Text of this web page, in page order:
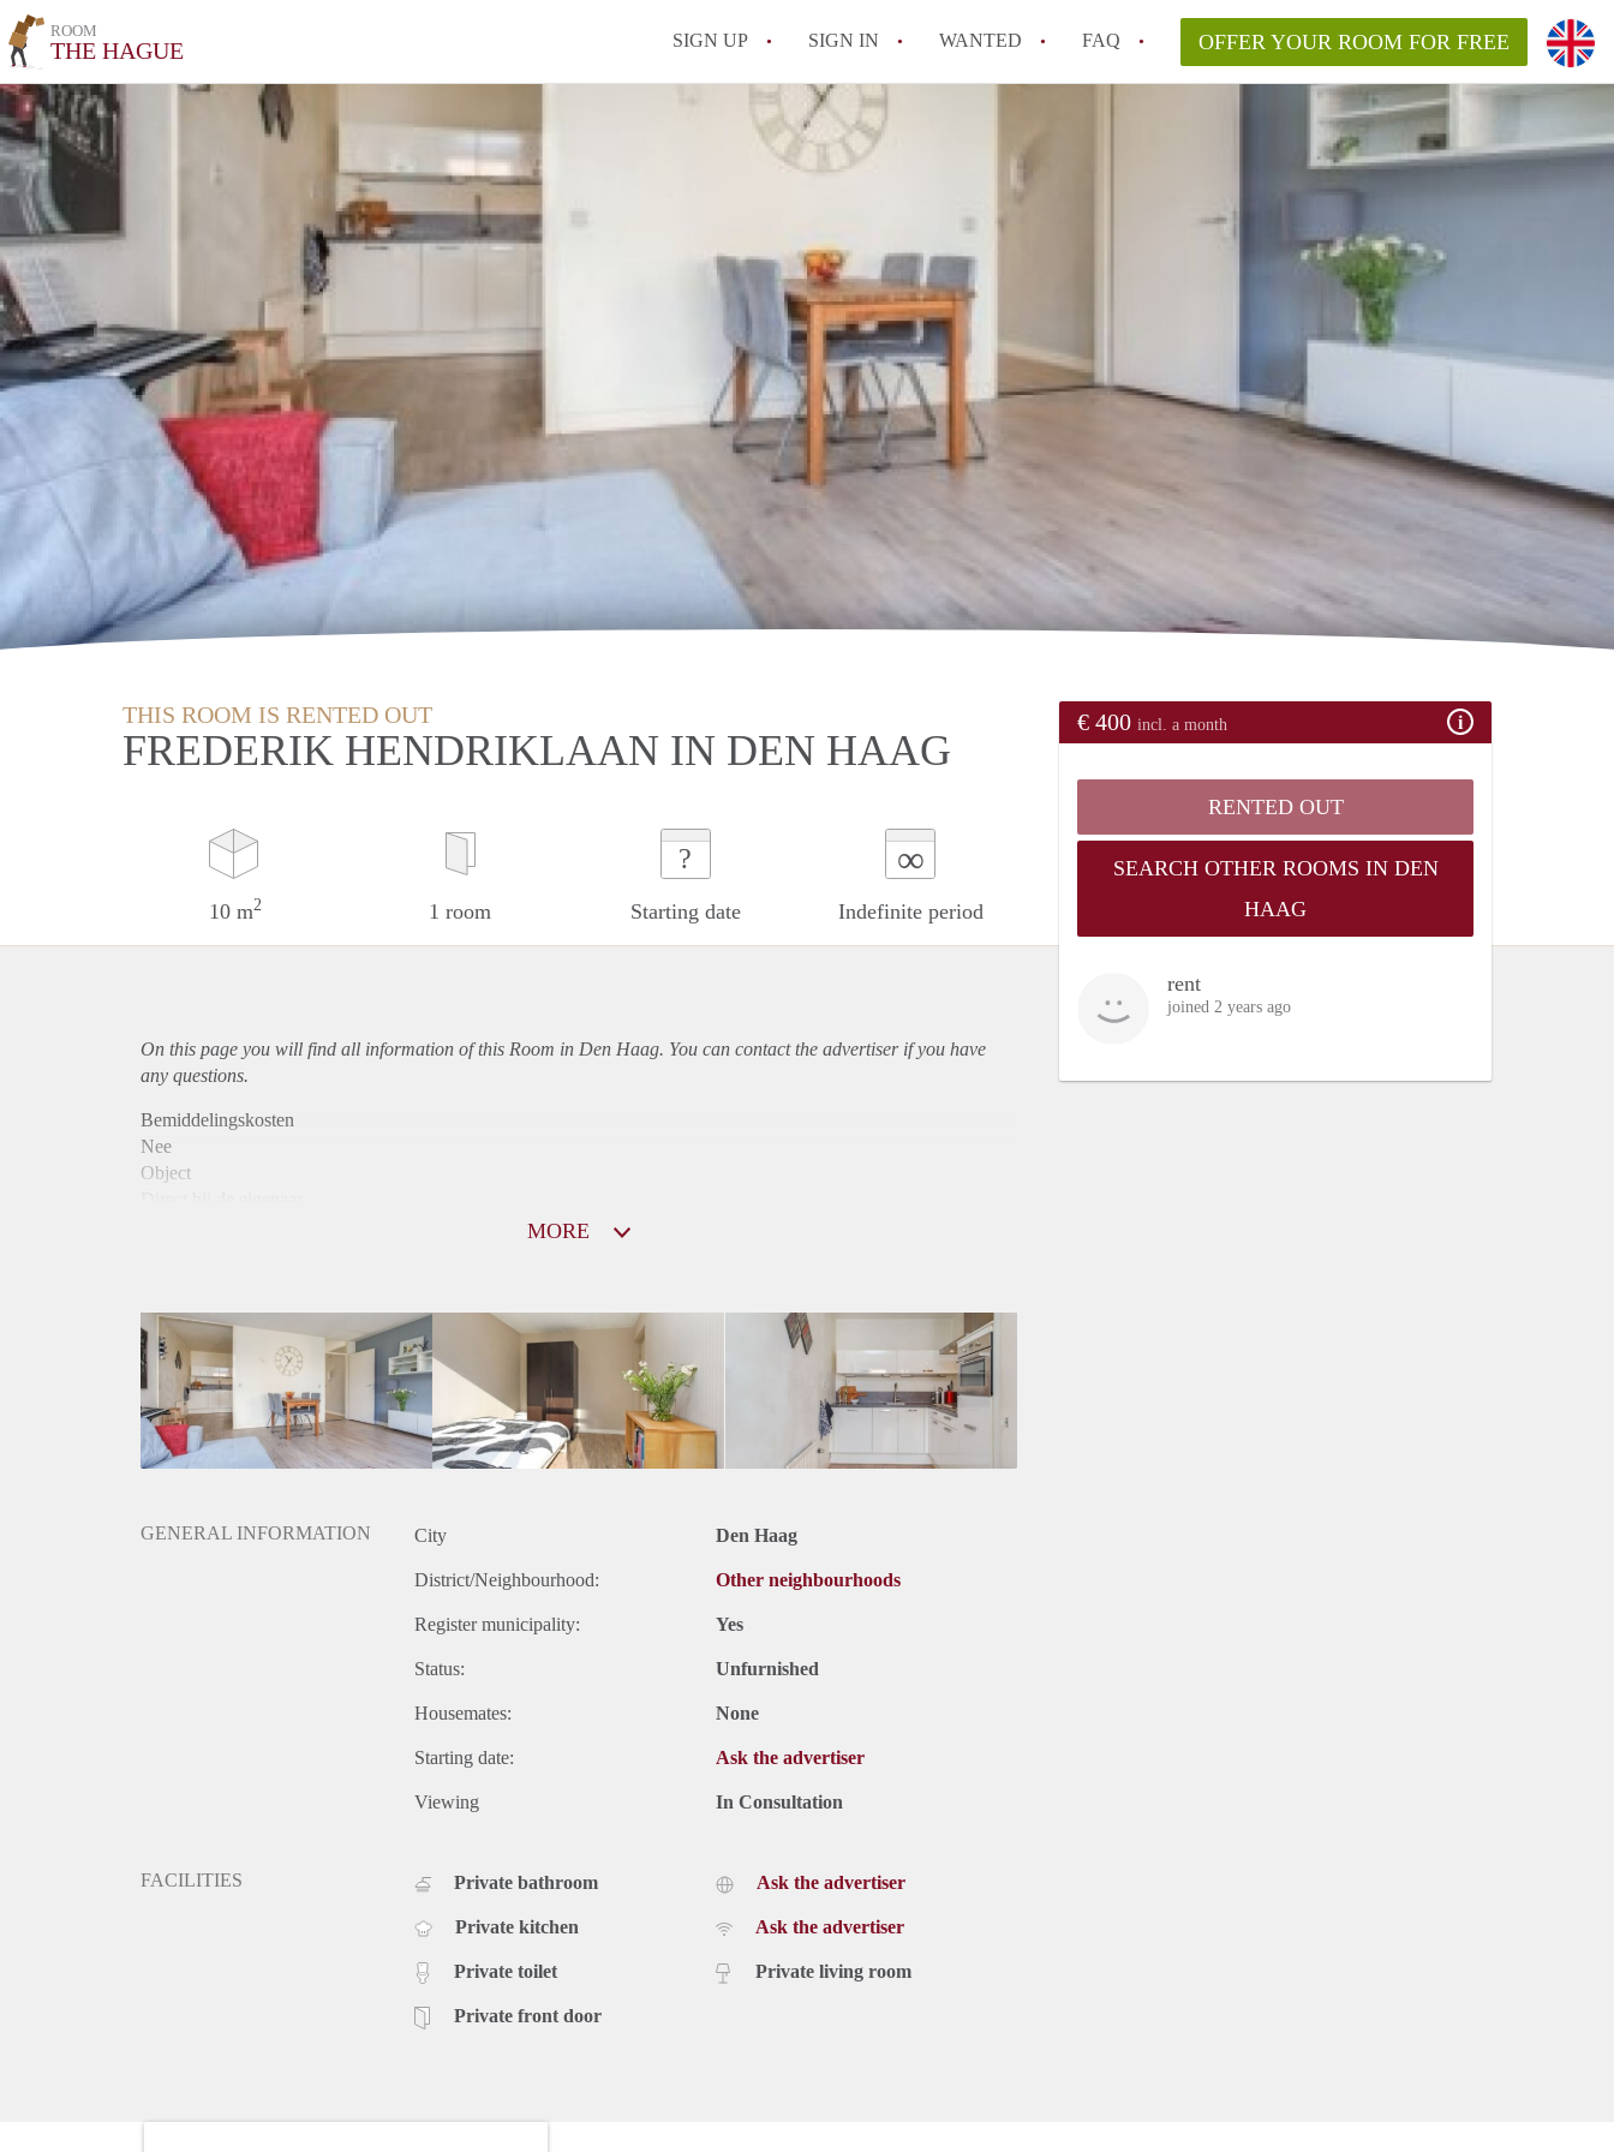
ROOM
THE HAGUE SIGN UP SIGN IN WANTED FAQ
All FAQs
OFFER YOUR ROOM FOR FREE
THIS ROOM IS RENTED OUT
FREDERIK HENDRIKLAAN IN DEN HAAG
10 m2 1 room
?
Starting date
∞
Indefinite period
€ 400 incl. a month
RENTED OUT
SEARCH OTHER ROOMS IN DEN
HAAG
rent
joined 2 years ago
On this page you will find all information of this Room in Den Haag. You can contact the advertiser if you have
any questions.
Bemiddelingskosten
Nee
Object
Huurtoeslag
Niet mogelijk
Inkomen eis
N.V.T.
Huurtermijn
Onbepaalde termijn
MORE
GENERAL INFORMATION City Den Haag
District/Neighbourhood: Other neighbourhoods
Register municipality: Yes
Status: Unfurnished
Housemates: None
Starting date: Ask the advertiser
Viewing In Consultation
FACILITIES Private bathroom
Private kitchen
Private toilet
Private front door
Ask the advertiser
Ask the advertiser
Private living room